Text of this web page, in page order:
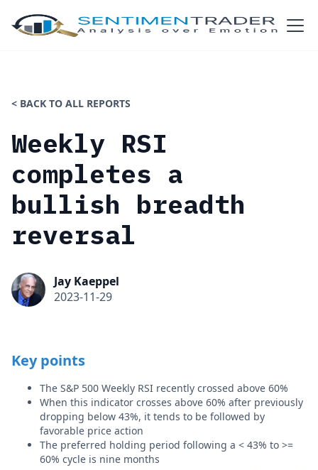
< BACK TO ALL REPORTS
Weekly RSI
completes a
bullish breadth
reversal
Jay Kaeppel
2023-11-29
Key points
The S&P 500 Weekly RSI recently crossed above 60%
When this indicator crosses above 60% after previously
dropping below 43%, it tends to be followed by
favorable price action
The preferred holding period following a < 43% to >=
60% cycle is nine months